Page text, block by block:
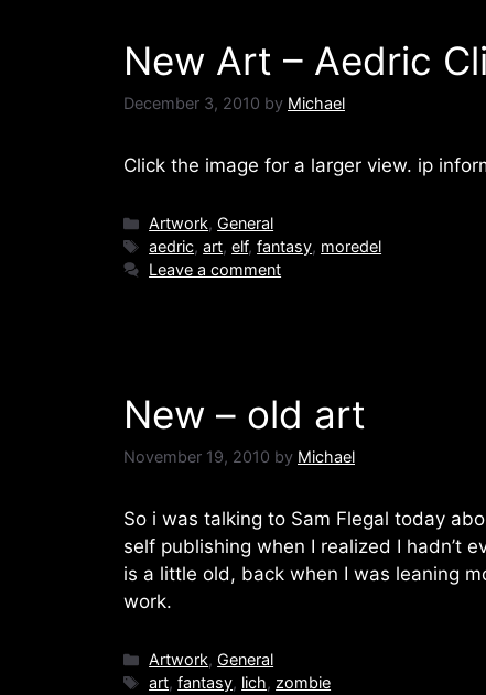
New Art – Aedric
December 3, 2010 by Michael
Click the image for a larger view. ip
Categories
Artwork,General
Tags
aedric,art,elf,fantasy, moredel
Leave a comment
New – old art
November 19, 2010 by Michael
So i was talking to Sam Flegal today
self publishing when I realized I hadn’t
is a little old, back when I was leaning
work.
Categories
Artwork,General
Tags
art,fantasy, lich, zombie